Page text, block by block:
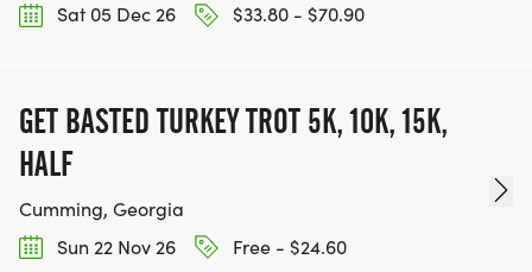
Sat 05 Dec 26
$33.80 - $70.90
GET BASTED TURKEY TROT 5K, 10K, 15K,
HALF
Cumming, Georgia
Sun 22 Nov 26
Free - $24.60